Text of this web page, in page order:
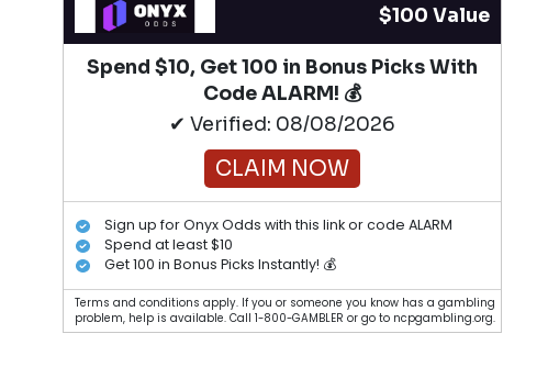
$100 Value
Spend $10, Get 100 in Bonus Picks With
Code ALARM! 💰
✔ Verified: 08/08/2026
CLAIM NOW
Sign up for Onyx Odds with this link or code ALARM
Spend at least $10
Get 100 in Bonus Picks Instantly! 💰
Terms and conditions apply. If you or someone you know has a gambling
problem, help is available. Call 1-800-GAMBLER or go to ncpgambling.org.